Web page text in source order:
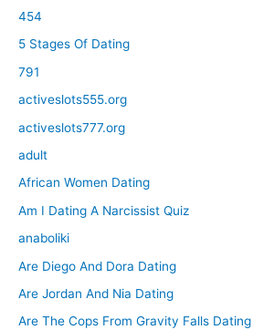
454
5 Stages Of Dating
791
activeslots555.org
activeslots777.org
adult
African Women Dating
Am I Dating A Narcissist Quiz
anaboliki
Are Diego And Dora Dating
Are Jordan And Nia Dating
Are The Cops From Gravity Falls Dating